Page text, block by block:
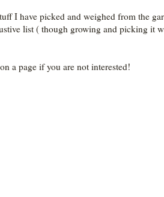
I have picked and weighed from the
list ( though growing and picking it
a page if you are not interested!